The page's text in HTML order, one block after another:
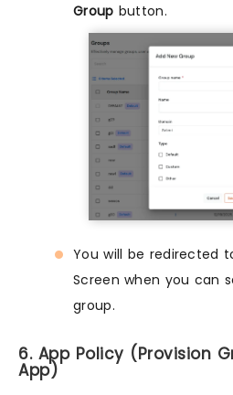
Group button.
You will be redirected
Screen when you can
group.
6. App Policy (Provision
App)